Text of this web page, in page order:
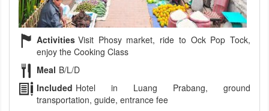
Activities Visit Phosy market, ride to Ock Pop Tock,
enjoy the Cooking Class
Meal B/L/D
Included Hotel in Luang Prabang, ground
transportation, guide, entrance fee